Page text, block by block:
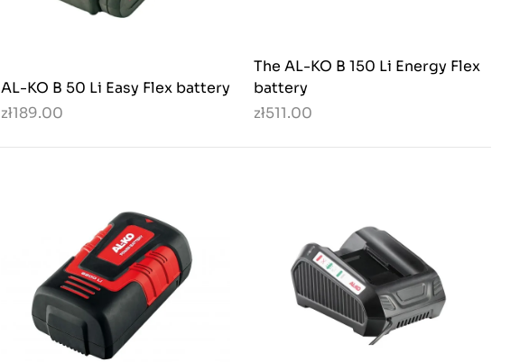
AL-KO B 50 Li Easy Flex battery
zł189.00
The AL-KO B 150 Li Energy Flex
battery
zł511.00